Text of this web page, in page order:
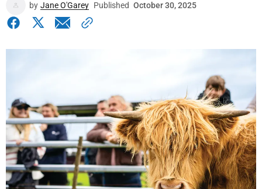
by Jane O'Garey Published October 30, 2025